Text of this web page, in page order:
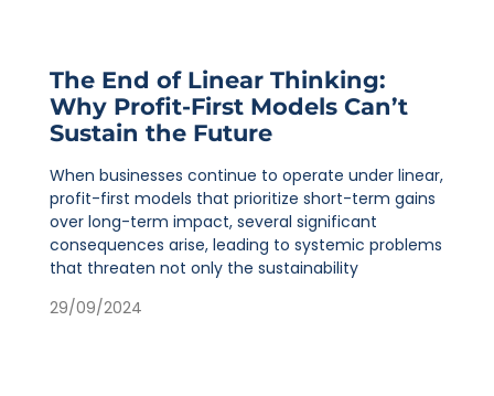
The End of Linear Thinking:
Why Profit-First Models Can’t
Sustain the Future
When businesses continue to operate under linear,
profit-first models that prioritize short-term gains
over long-term impact, several significant
consequences arise, leading to systemic problems
that threaten not only the sustainability
29/09/2024